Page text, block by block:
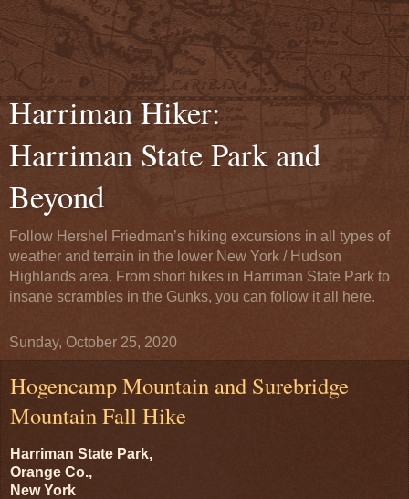
Harriman Hiker:
Harriman State Park and
Beyond
Follow Hershel Friedman’s hiking excursions in all types of
weather and terrain in the lower New York / Hudson
Highlands area. From short hikes in Harriman State Park to
insane scrambles in the Gunks, you can follow it all here.
Sunday, October 25, 2020
Hogencamp Mountain and Surebridge
Mountain Fall Hike
Harriman State Park,
Orange Co.,
New York